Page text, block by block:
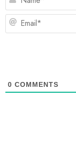
0 COMMENTS